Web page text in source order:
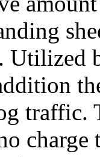
Utilized
traffic.
charge